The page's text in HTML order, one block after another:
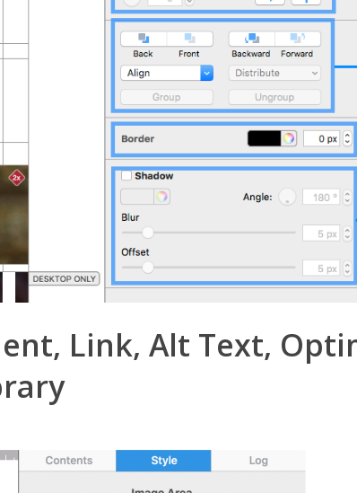
Link, Alt Text,